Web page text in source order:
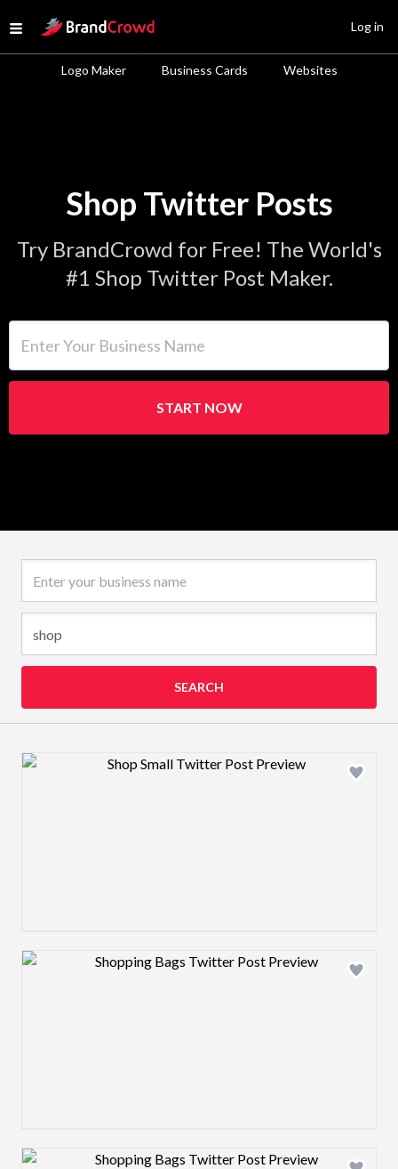
Open menu
Site Logo
Logo Maker Business Cards Websites
Log in
Shop Twitter Posts
Try BrandCrowd for Free! The World's
#1 Shop Twitter Post Maker.
START NOW
SEARCH
Design preview image
Design preview image
Design preview image